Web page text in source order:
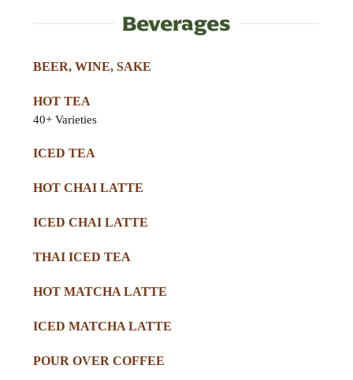
Beverages
BEER, WINE, SAKE
HOT TEA
40+ Varieties
ICED TEA
HOT CHAI LATTE
ICED CHAI LATTE
THAI ICED TEA
HOT MATCHA LATTE
ICED MATCHA LATTE
POUR OVER COFFEE